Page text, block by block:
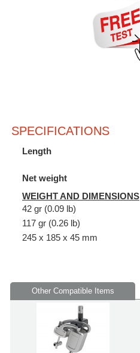
SPECIFICATIONS
Length
Net weight
WEIGHT AND DIMENSIONS
42 gr (0.09 lb)
117 gr (0.26 lb)
245 x 185 x 45 mm
Other Compatible Items